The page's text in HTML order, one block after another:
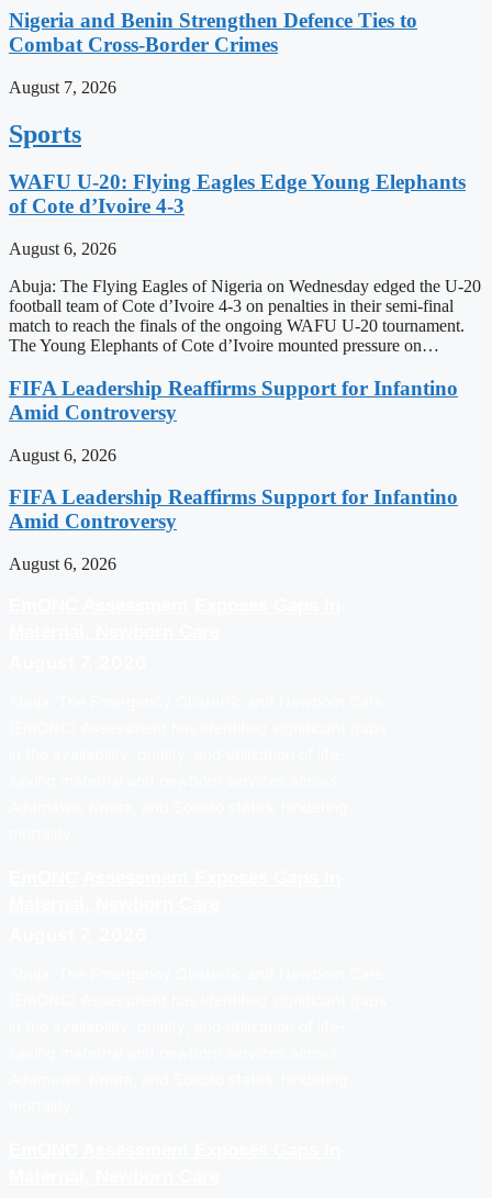
Nigeria and Benin Strengthen Defence Ties to
Combat Cross-Border Crimes
August 7, 2026
Sports
WAFU U-20: Flying Eagles Edge Young Elephants
of Cote d’Ivoire 4-3
August 6, 2026
Abuja: The Flying Eagles of Nigeria on Wednesday edged the U-20
football team of Cote d’Ivoire 4-3 on penalties in their semi-final
match to reach the finals of the ongoing WAFU U-20 tournament.
The Young Elephants of Cote d’Ivoire mounted pressure on…
FIFA Leadership Reaffirms Support for Infantino
Amid Controversy
August 6, 2026
FIFA Leadership Reaffirms Support for Infantino
Amid Controversy
August 6, 2026